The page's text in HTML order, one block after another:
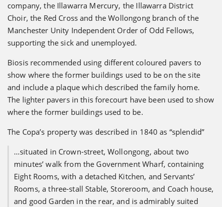
company, the Illawarra Mercury, the Illawarra District
Choir, the Red Cross and the Wollongong branch of the
Manchester Unity Independent Order of Odd Fellows,
supporting the sick and unemployed.
Biosis recommended using different coloured pavers to
show where the former buildings used to be on the site
and include a plaque which described the family home.
The lighter pavers in this forecourt have been used to show
where the former buildings used to be.
The Copa’s property was described in 1840 as “splendid”
…situated in Crown-street, Wollongong, about two
minutes’ walk from the Government Wharf, containing
Eight Rooms, with a detached Kitchen, and Servants’
Rooms, a three-stall Stable, Storeroom, and Coach house,
and good Garden in the rear, and is admirably suited